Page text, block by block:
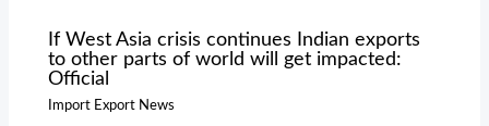
If West Asia crisis continues Indian exports
to other parts of world will get impacted:
Official
Import Export News